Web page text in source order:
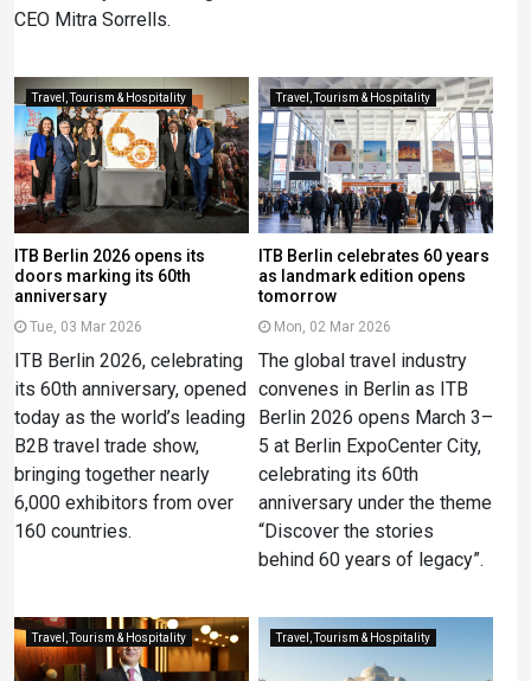
CEO Mitra Sorrells.
Travel, Tourism & Hospitality
ITB Berlin 2026 opens its
doors marking its 60th
anniversary
Tue, 03 Mar 2026
ITB Berlin 2026, celebrating
its 60th anniversary, opened
today as the world’s leading
B2B travel trade show,
bringing together nearly
6,000 exhibitors from over
160 countries.
Travel, Tourism & Hospitality
ITB Berlin celebrates 60 years
as landmark edition opens
tomorrow
Mon, 02 Mar 2026
The global travel industry
convenes in Berlin as ITB
Berlin 2026 opens March 3–
5 at Berlin ExpoCenter City,
celebrating its 60th
anniversary under the theme
“Discover the stories
behind 60 years of legacy”.
Travel, Tourism & Hospitality Travel, Tourism & Hospitality